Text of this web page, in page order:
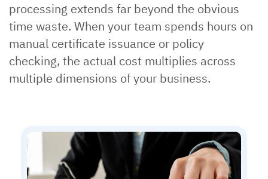
processing extends far beyond the obvious
time waste. When your team spends hours on
manual certificate issuance or policy
checking, the actual cost multiplies across
multiple dimensions of your business.